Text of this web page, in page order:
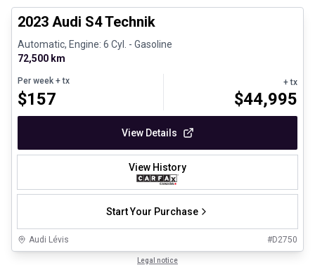
2023 Audi S4 Technik
Automatic, Engine: 6 Cyl. - Gasoline
72,500 km
Per week + tx
$157
+ tx
$44,995
View Details
View History
Start Your Purchase
Audi Lévis #D2750
Legal notice